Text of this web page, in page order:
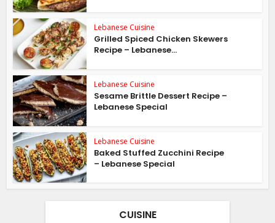
Lebanese Cuisine
Grilled Spiced Chicken Skewers
Recipe – Lebanese...
Lebanese Cuisine
Sesame Brittle Dessert Recipe –
Lebanese Special
Lebanese Cuisine
Baked Stuffed Zucchini Recipe
– Lebanese Special
CUISINE